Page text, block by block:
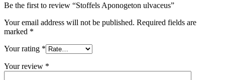
Be the first to review “Stoffels Aponogeton ulvaceus”
Your email address will not be published. Required fields are
marked *
Your rating *
Your review *